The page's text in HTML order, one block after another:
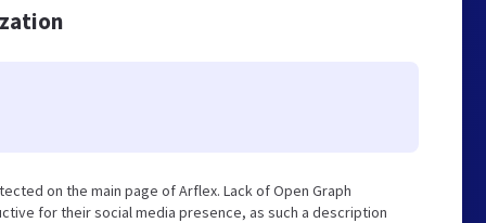
on the main page of Arflex. Lack of Open Graph
for their social media presence, as such a description